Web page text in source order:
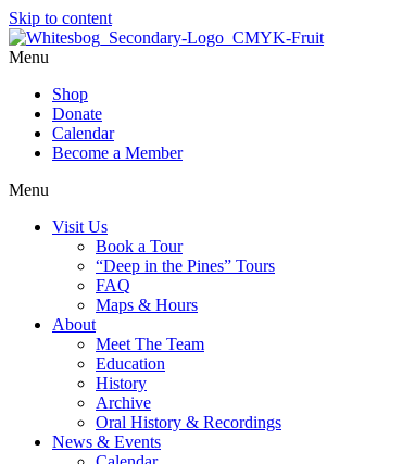
Skip to content
Menu
Shop
Donate
Calendar
Become a Member
Menu
Visit Us
Book a Tour
“Deep in the Pines” Tours
FAQ
Maps & Hours
About
Meet The Team
Education
History
Archive
Oral History & Recordings
News & Events